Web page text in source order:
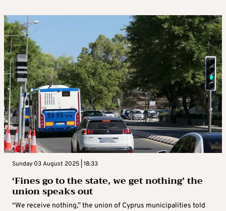
Sunday 03 August 2025 | 18:33
‘Fines go to the state, we get nothing’ the
union speaks out
“We receive nothing,” the union of Cyprus municipalities told